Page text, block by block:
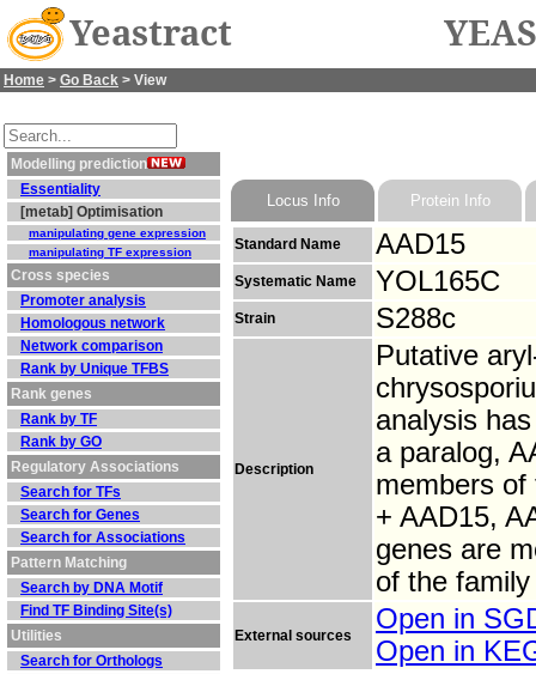
Yeastract
Home > Go Back > View
Modelling prediction
Essentiality
[metab] Optimisation
manipulating gene expression
manipulating TF expression
Cross species
Promoter analysis
Homologous network
Network comparison
Rank by Unique TFBS
Rank genes
Rank by TF
Rank by GO
Regulatory Associations
Search for TFs
Search for Genes
Search for Associations
Pattern Matching
Search by DNA Motif
Find TF Binding Site(s)
Utilities
Search for Orthologs
Locus Info Protein Info
Standard Name AAD15
Systematic Name YOL165C
Strain S288c
Description
Putative
analysis
a paralog,
members of
+ AAD15,
genes are
of the family
External sources
Open in
Open in